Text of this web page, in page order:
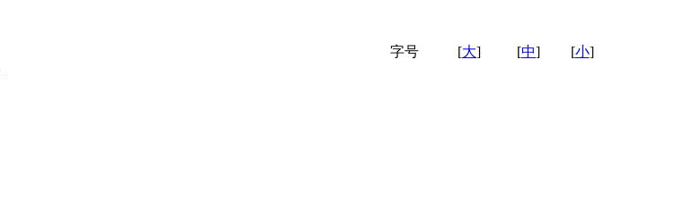
字号 [大] [中] [小]